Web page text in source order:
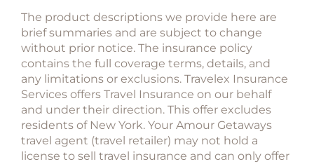
The product descriptions we provide here are
brief summaries and are subject to change
without prior notice. The insurance policy
contains the full coverage terms, details, and
any limitations or exclusions. Travelex Insurance
Services offers Travel Insurance on our behalf
and under their direction. This offer excludes
residents of New York. Your Amour Getaways
travel agent (travel retailer) may not hold a
license to sell travel insurance and can only offer